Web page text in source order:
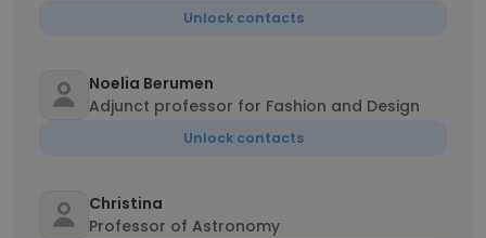
Unlock contacts
Noelia Berumen
Adjunct professor for Fashion and Design
Unlock contacts
Christina
Professor of Astronomy